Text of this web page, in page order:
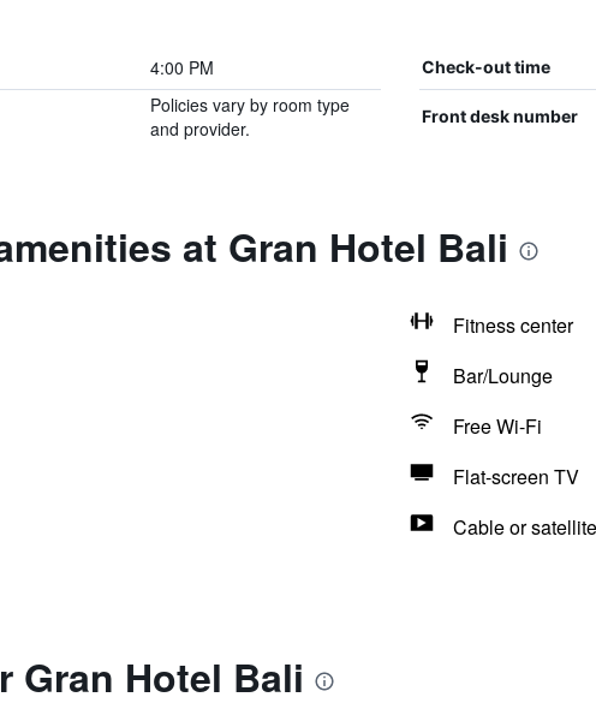
4:00 PM Check-out time
Policies vary by room type
and provider.
Front desk number
at Gran Hotel Bali
Fitness center
Bar/Lounge
Free Wi-Fi
Flat-screen TV
Cable or
Gran Hotel Bali